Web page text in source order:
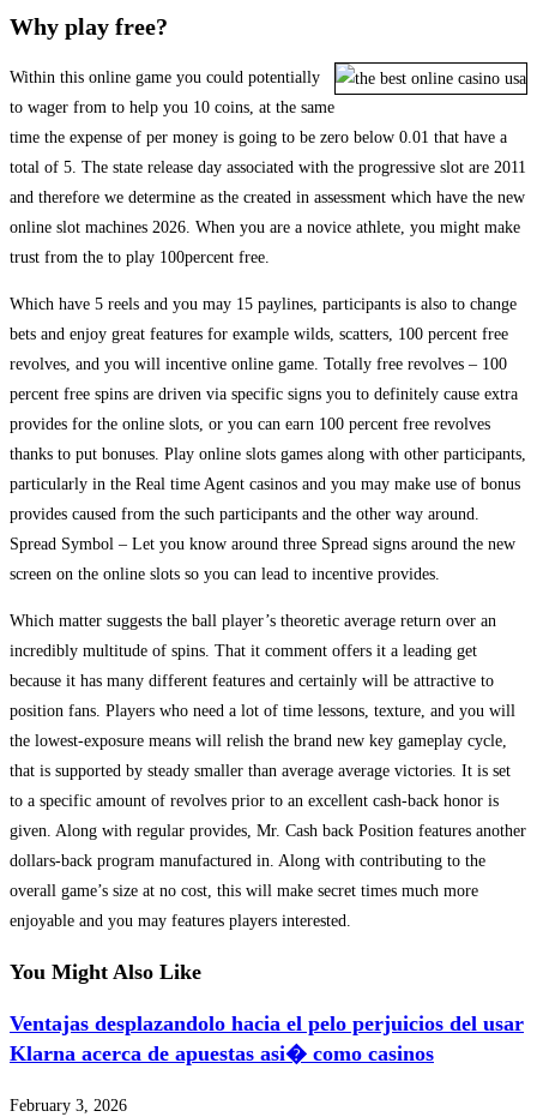
Why play free?
Within this online game you could potentially
to wager from to help you 10 coins, at the same
time the expense of per money is going to be zero below 0.01 that have a
total of 5. The state release day associated with the progressive slot are 2011
and therefore we determine as the created in assessment which have the new
online slot machines 2026. When you are a novice athlete, you might make
trust from the to play 100percent free.
Which have 5 reels and you may 15 paylines, participants is also to change
bets and enjoy great features for example wilds, scatters, 100 percent free
revolves, and you will incentive online game. Totally free revolves – 100
percent free spins are driven via specific signs you to definitely cause extra
provides for the online slots, or you can earn 100 percent free revolves
thanks to put bonuses. Play online slots games along with other participants,
particularly in the Real time Agent casinos and you may make use of bonus
provides caused from the such participants and the other way around.
Spread Symbol – Let you know around three Spread signs around the new
screen on the online slots so you can lead to incentive provides.
Which matter suggests the ball player’s theoretic average return over an
incredibly multitude of spins. That it comment offers it a leading get
because it has many different features and certainly will be attractive to
position fans. Players who need a lot of time lessons, texture, and you will
the lowest-exposure means will relish the brand new key gameplay cycle,
that is supported by steady smaller than average average victories. It is set
to a specific amount of revolves prior to an excellent cash-back honor is
given. Along with regular provides, Mr. Cash back Position features another
dollars-back program manufactured in. Along with contributing to the
overall game’s size at no cost, this will make secret times much more
enjoyable and you may features players interested.
You Might Also Like
Ventajas desplazandolo hacia el pelo perjuicios del usar
Klarna acerca de apuestas asi� como casinos
February 3, 2026